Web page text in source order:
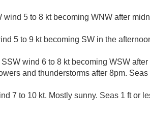
wind 5 to 8 kt becoming WNW after
5 to 9 kt becoming SW in the
SSW wind 6 to 8 kt becoming WSW
and thunderstorms after 8pm. Seas
7 to 10 kt. Mostly sunny. Seas 1 ft or